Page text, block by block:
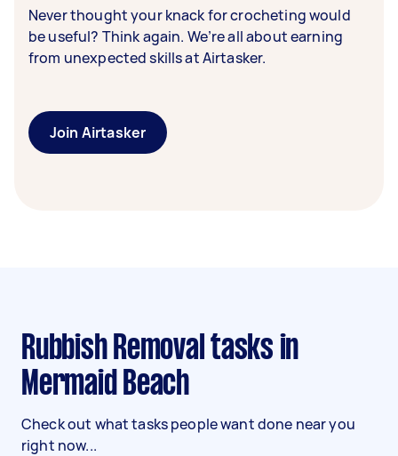
Never thought your knack for crocheting would
be useful? Think again. We’re all about earning
from unexpected skills at Airtasker.
Join Airtasker
Rubbish Removal tasks in
Mermaid Beach
Check out what tasks people want done near you
right now...